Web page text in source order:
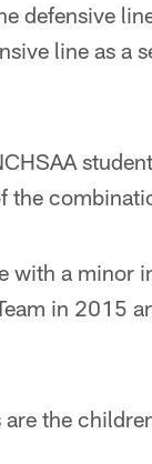
defensive
line as a
the
with a minor
in 2015
the